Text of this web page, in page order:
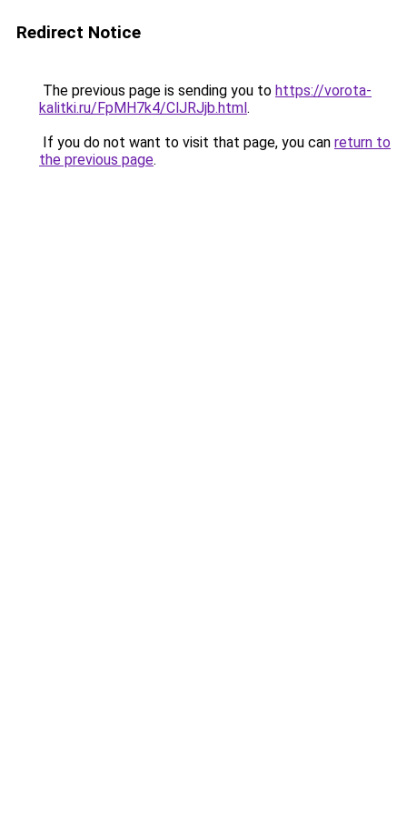
Redirect Notice
The previous page is sending you to https://vorota-
kalitki.ru/FpMH7k4/ClJRJjb.html.
If you do not want to visit that page, you can return to
the previous page.